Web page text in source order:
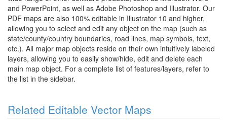
and PowerPoint, as well as Adobe Photoshop and Illustrator. Our
PDF maps are also 100% editable in Illustrator 10 and higher,
allowing you to select and edit any object on the map (such as
state/county/country boundaries, road lines, map symbols, text,
etc.). All major map objects reside on their own intuitively labeled
layers, allowing you to easily show/hide, edit and delete each
main map object. For a complete list of features/layers, refer to
the list in the sidebar.
Related Editable Vector Maps